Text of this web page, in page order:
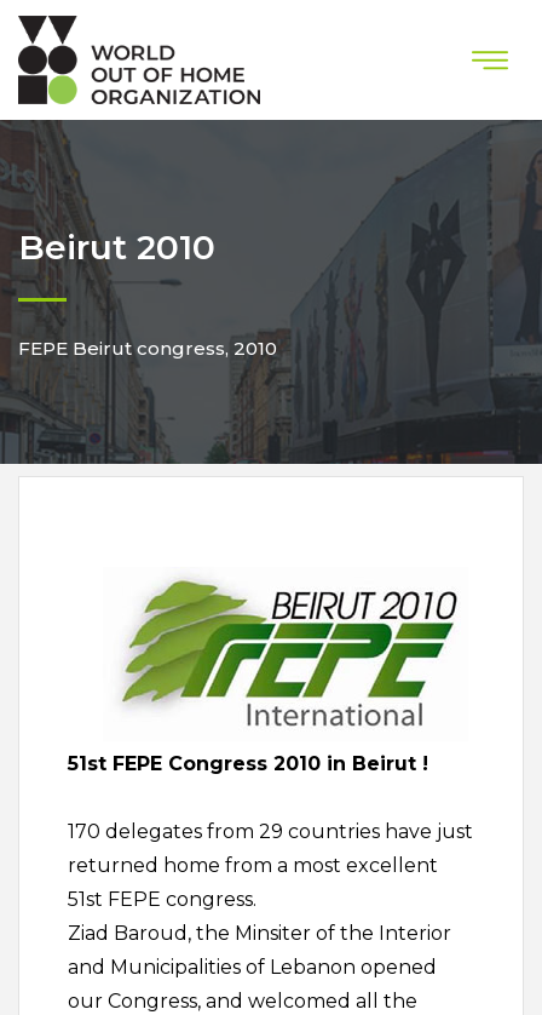
Beirut 2010
FEPE Beirut congress, 2010
51st FEPE Congress 2010 in Beirut !
170 delegates from 29 countries have just
returned home from a most excellent
51st FEPE congress.
Ziad Baroud, the Minsiter of the Interior
and Municipalities of Lebanon opened
our Congress, and welcomed all the